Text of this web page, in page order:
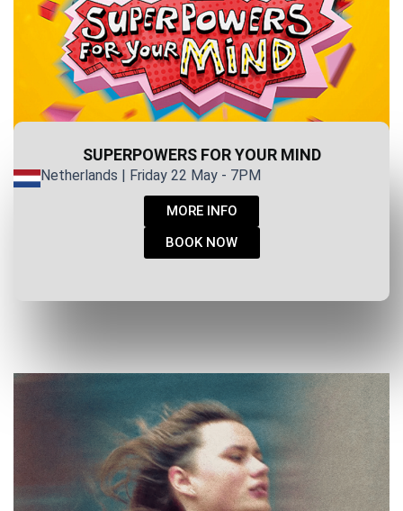
SUPERPOWERS FOR YOUR MIND
Netherlands | Friday 22 May - 7PM
MORE INFO
BOOK NOW